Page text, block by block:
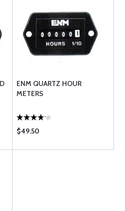
ENM QUARTZ HOUR
METERS
$49.50